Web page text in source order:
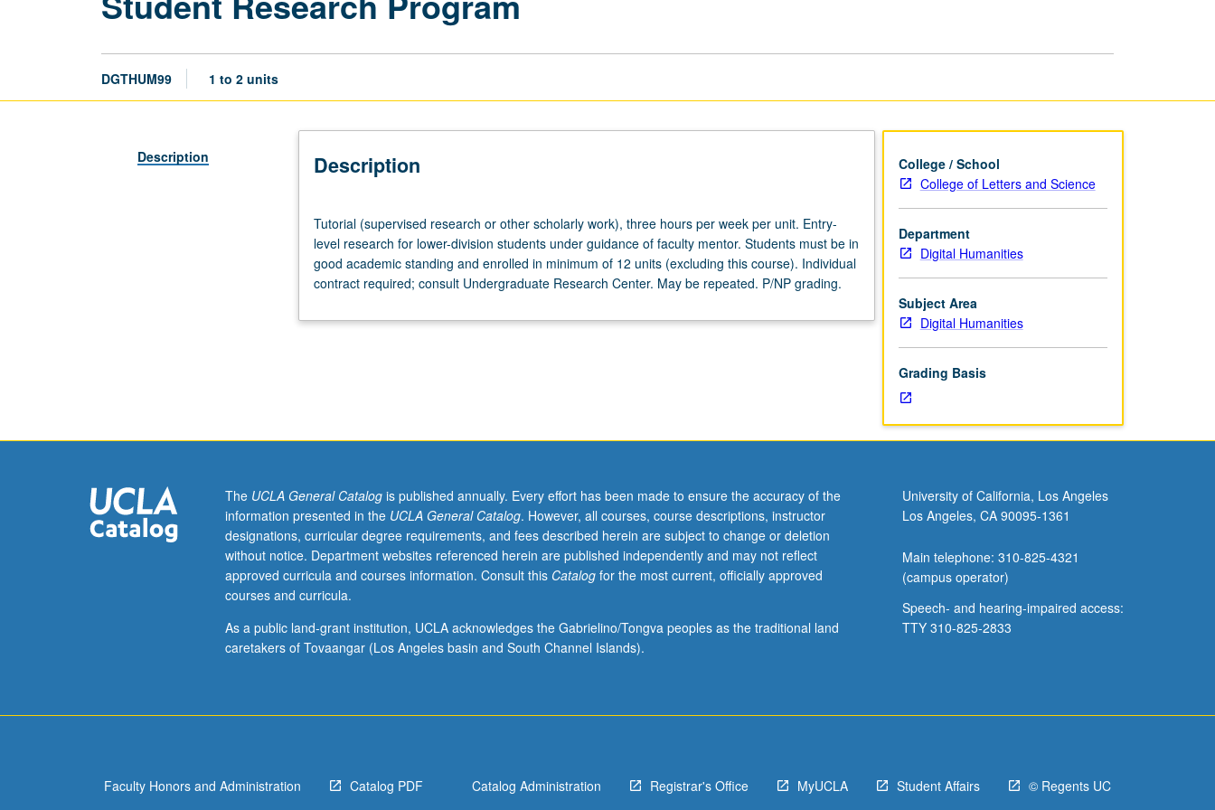
DGTHUM99 1 to 2 units
Description Description
(supervised
research
or
other
work),
level
research
for
lower-
division
students
guidance
of
good
Tutorial (supervised research or other scholarly work), three hours per week per unit. Entry-
level research for lower-division students under guidance of faculty mentor. Students must be in
good academic standing and enrolled in minimum of 12 units (excluding this course). Individual
contract required; consult Undergraduate Research Center. May be repeated. P/NP grading.
College / School
College of Letters and Science
Department
Digital Humanities
Subject Area
Digital Humanities
Grading Basis
The UCLA General Catalogis published annually. Every effort has been made to ensure the accuracy of the
information presented in the UCLA General Catalog. However, all courses, course descriptions, instructor
designations, curricular degree requirements, and fees described herein are subject to change or deletion
without notice. Department websites referenced herein are published independently and may not reflect
approved curricula and courses information. Consult this Catalogfor the most current, officially approved
courses and curricula.
As a public land-grant institution, UCLA acknowledges the Gabrielino/Tongva peoples as the traditional land
caretakers of Tovaangar (Los Angeles basin and South Channel Islands).
University of California, Los Angeles
Los Angeles, CA 90095-1361
Main telephone: 310-825-4321
(campus operator)
Speech- and hearing-impaired access:
TTY 310-825-2833
Faculty Honors and Administration Catalog PDF Catalog Administration Registrar's Office MyUCLA Student Affairs © Regents UC